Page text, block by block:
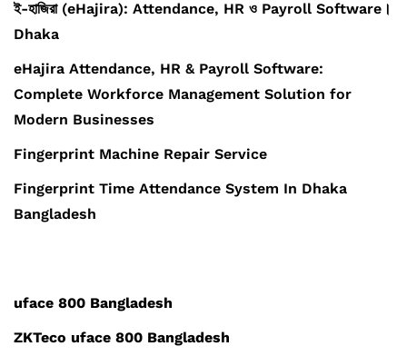
ই-হাজিরা (eHajira): Attendance, HR ও Payroll Software।
Dhaka
eHajira Attendance, HR & Payroll Software:
Complete Workforce Management Solution for
Modern Businesses
Fingerprint Machine Repair Service
Fingerprint Time Attendance System In Dhaka
Bangladesh
uface 800 Bangladesh
ZKTeco uface 800 Bangladesh